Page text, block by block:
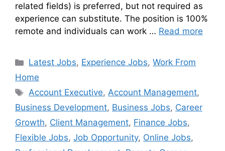
related fields) is preferred, but not required as
experience can substitute. The position is 100%
remote and individuals can work … Read more
Latest Jobs, Experience Jobs,Work From
Home
Account Executive,Account Management,
Business Development, Business Jobs, Career
Growth, Client Management, Finance Jobs,
Flexible Jobs, Job Opportunity, Online Jobs,